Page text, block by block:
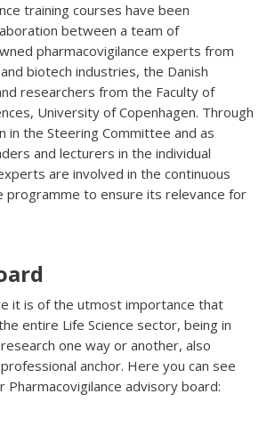
training courses have been
between a team of
pharmacovigilance experts from
biotech industries, the Danish
researchers from the Faculty of
University of Copenhagen. Through
in the Steering Committee and as
and lecturers in the individual
are involved in the continuous
programme to ensure its relevance for
it is of the utmost importance that
entire Life Science sector, being in
one way or another, also
anchor. Here you can see
advisory board: